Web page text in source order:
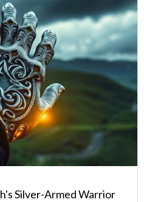
Silver-Armed Warrior